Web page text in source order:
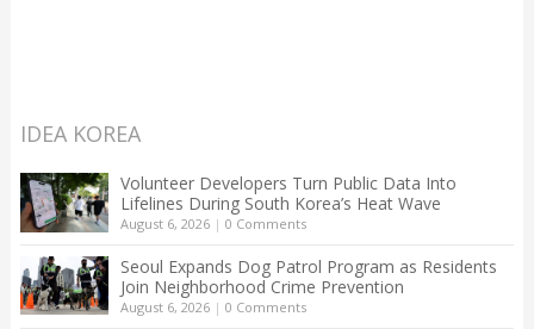
IDEA KOREA
Volunteer Developers Turn Public Data Into
Lifelines During South Korea’s Heat Wave
August 6, 2026| 0 Comments
Seoul Expands Dog Patrol Program as Residents
Join Neighborhood Crime Prevention
August 6, 2026| 0 Comments